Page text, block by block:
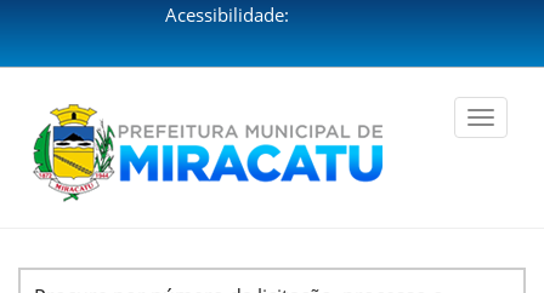
Acessibilidade:
Toggle
navigation